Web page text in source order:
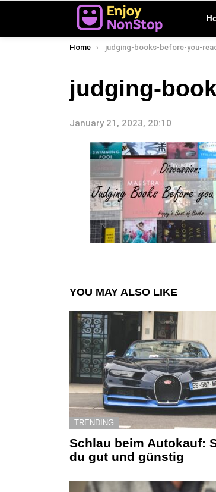
You are here:
Home judging-books-before-you-
judging-
January 21, 2023, 20:10
YOU MAY ALSO LIKE
TRENDING
Schlau beim Autokauf:
du gut und günstig